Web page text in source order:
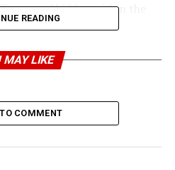
hidden within the
clothes bound for
to the United Kingdom,
Sunday, said officers
including 200 ampoules of
READING
MAY LIKE
COMMENT